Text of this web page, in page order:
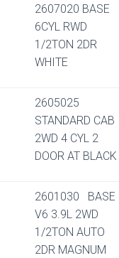
2607020 BASE
6CYL RWD
1/2TON 2DR
WHITE
2605025
STANDARD CAB
2WD 4 CYL 2
DOOR AT BLACK
2601030 BASE
V6 3.9L 2WD
1/2TON AUTO
2DR MAGNUM